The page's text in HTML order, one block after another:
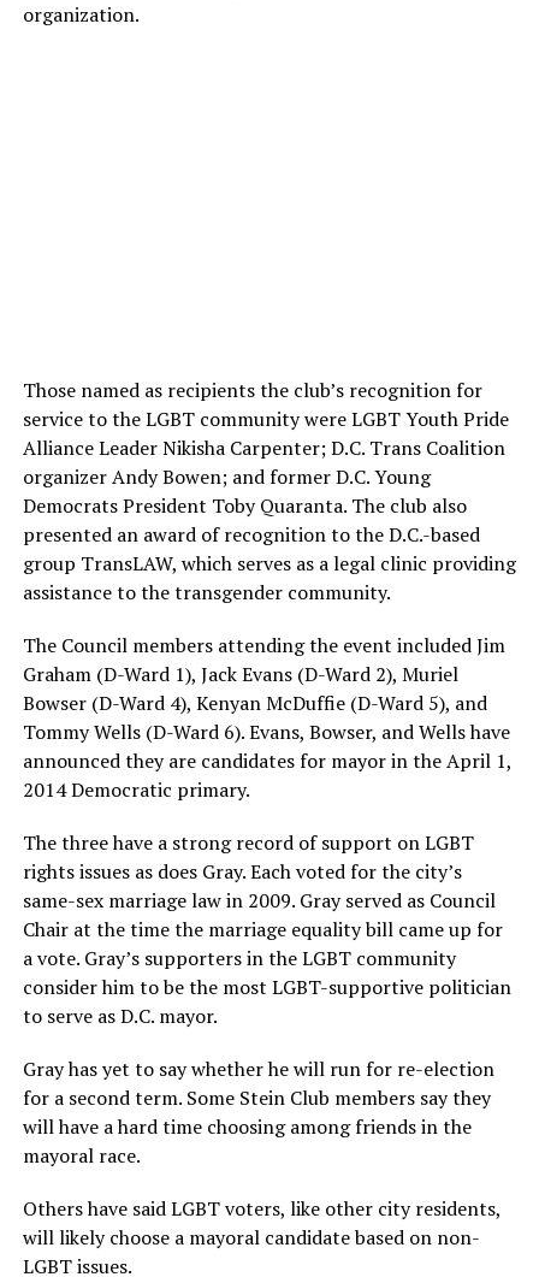
organization.
Those named as recipients the club’s recognition for
service to the LGBT community were LGBT Youth Pride
Alliance Leader Nikisha Carpenter; D.C. Trans Coalition
organizer Andy Bowen; and former D.C. Young
Democrats President Toby Quaranta. The club also
presented an award of recognition to the D.C.-based
group TransLAW, which serves as a legal clinic providing
assistance to the transgender community.
The Council members attending the event included Jim
Graham (D-Ward 1), Jack Evans (D-Ward 2), Muriel
Bowser (D-Ward 4), Kenyan McDuffie (D-Ward 5), and
Tommy Wells (D-Ward 6). Evans, Bowser, and Wells have
announced they are candidates for mayor in the April 1,
2014 Democratic primary.
The three have a strong record of support on LGBT
rights issues as does Gray. Each voted for the city’s
same-sex marriage law in 2009. Gray served as Council
Chair at the time the marriage equality bill came up for
a vote. Gray’s supporters in the LGBT community
consider him to be the most LGBT-supportive politician
to serve as D.C. mayor.
Gray has yet to say whether he will run for re-election
for a second term. Some Stein Club members say they
will have a hard time choosing among friends in the
mayoral race.
Others have said LGBT voters, like other city residents,
will likely choose a mayoral candidate based on non-
LGBT issues.